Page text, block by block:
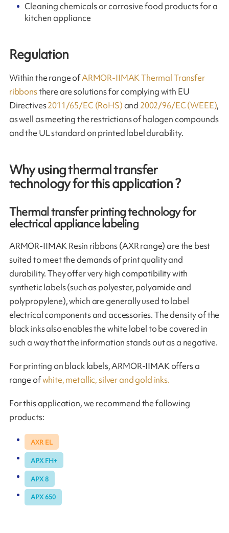
Cleaning chemicals or corrosive food products for a
kitchen appliance
Regulation
Within the range ofARMOR-IIMAK Thermal Transfer
ribbonsthere are solutions for complying with EU
Directives2011/65/EC (RoHS)and 2002/96/EC (WEEE),
as well as meeting the restrictions of halogen compounds
and the UL standard on printed label durability.
Why using thermal transfer
technology for this application ?
Thermal transfer printing technology for
electrical appliance labeling
ARMOR-IIMAK Resin ribbons (AXR range) are the best
suited to meet the demands of print quality and
durability. They offer very high compatibility with
synthetic labels (such as polyester, polyamide and
polypropylene), which are generally used to label
electrical components and accessories. The density of the
black inks also enables the white label to be covered in
such a way that the information stands out as a negative.
For printing on black labels, ARMOR-IIMAK offers a
range ofwhite, metallic, silver and gold inks.
For this application, we recommend the following
products:
AXR EL
APX FH+
APX 8
APX 650